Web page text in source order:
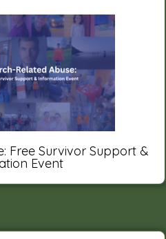
Free Survivor Support &
Event